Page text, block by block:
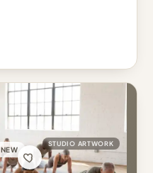
NEW
STUDIO ARTWORK